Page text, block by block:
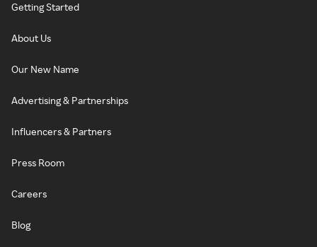
Getting Started
About Us
Our New Name
Advertising & Partnerships
Influencers & Partners
Press Room
Careers
Blog